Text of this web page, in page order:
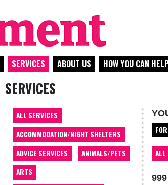
SERVICES ABOUT US HOW YOU CAN
SERVICES
ALL SERVICES
ACCOMMODATION/NIGHT SHELTERS
ADVICE SERVICES
ANIMALS/PETS
ARTS
ALL